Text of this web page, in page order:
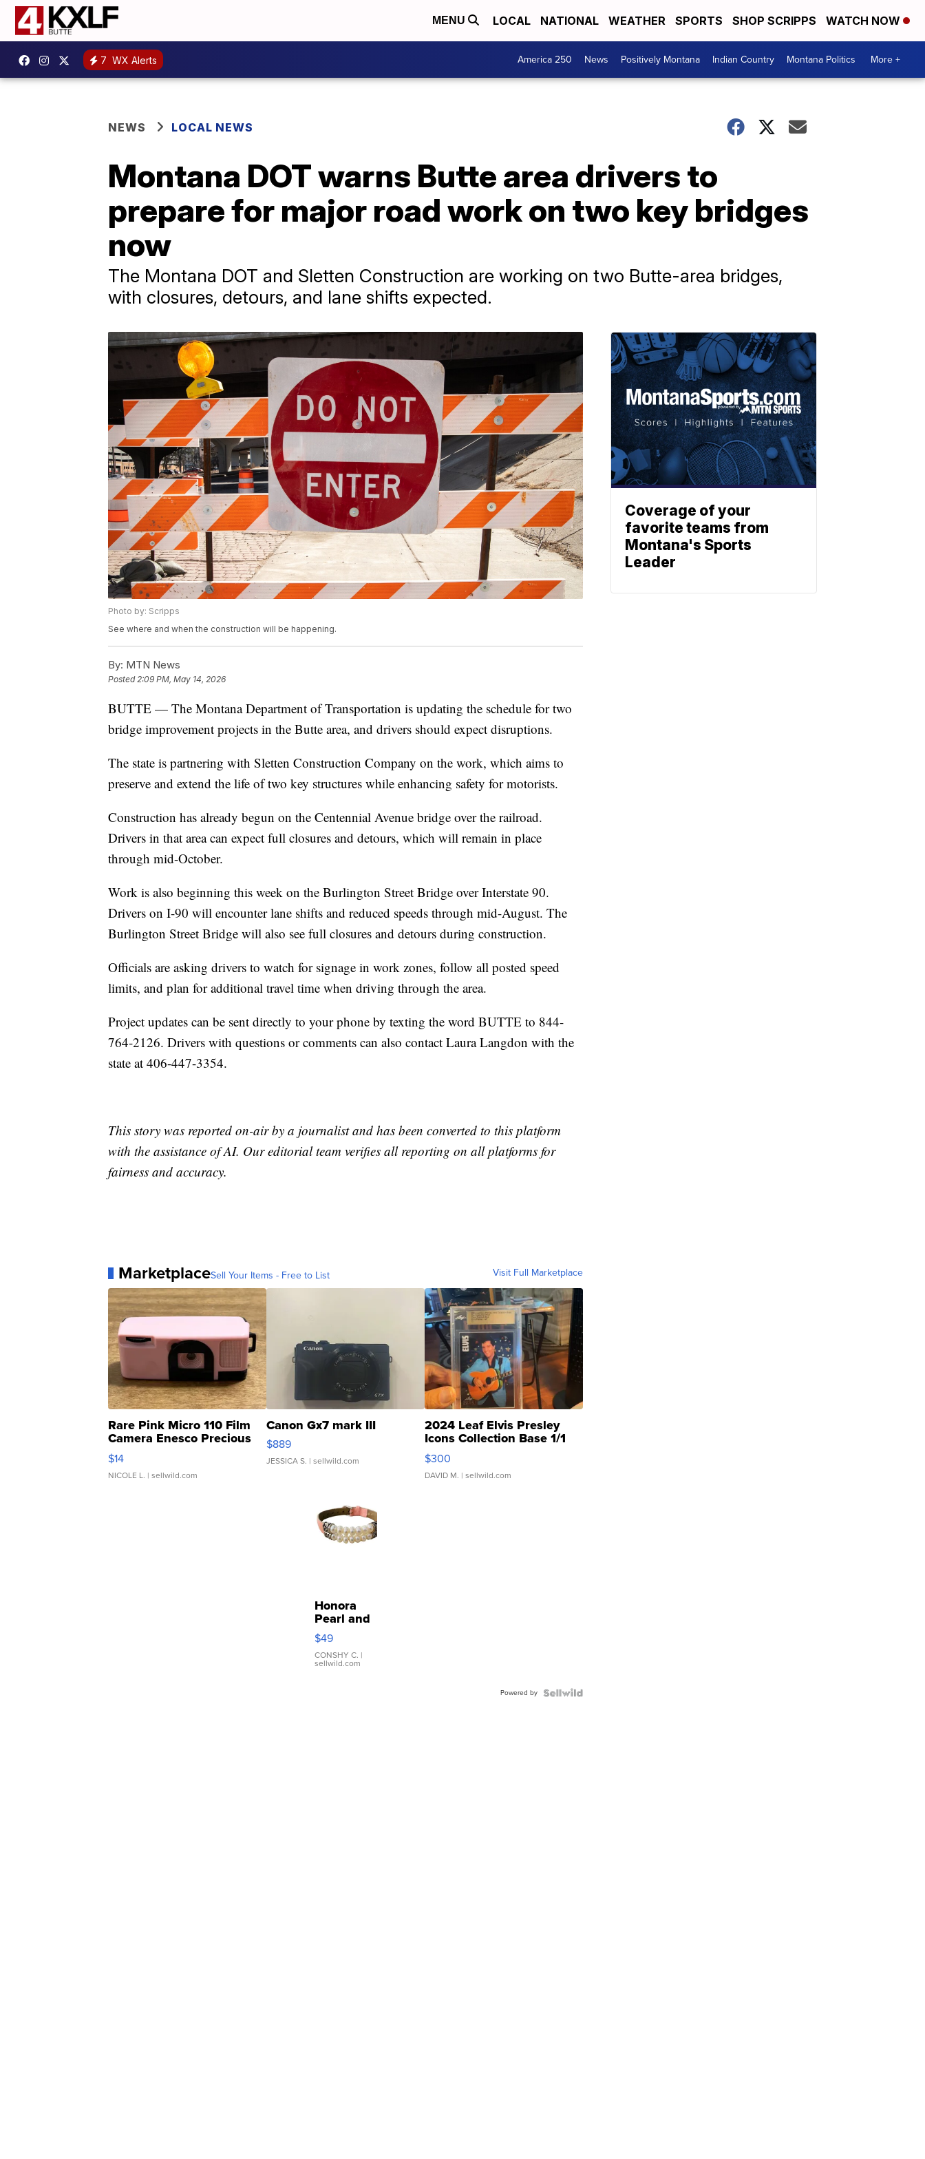
MENU LOCAL NATIONAL WEATHER SPORTS SHOP SCRIPPS WATCH NOW
7 WX Alerts America 250 News Positively Montana Indian Country Montana Politics More +
NEWS LOCAL NEWS
Montana DOT warns Butte area drivers to
prepare for major road work on two key bridges
now
The Montana DOT and Sletten Construction are working on two Butte-area bridges,
with closures, detours, and lane shifts expected.
Photo by: Scripps
See where and when the construction will be happening.
By: MTN News
Posted2:09 PM, May 14, 2026
BUTTE — The Montana Department of Transportation is updating the schedule for two
bridge improvement projects in the Butte area, and drivers should expect disruptions.
The state is partnering with Sletten Construction Company on the work, which aims to
preserve and extend the life of two key structures while enhancing safety for motorists.
Construction has already begun on the Centennial Avenue bridge over the railroad.
Drivers in that area can expect full closures and detours, which will remain in place
through mid-October.
Work is also beginning this week on the Burlington Street Bridge over Interstate 90.
Drivers on I-90 will encounter lane shifts and reduced speeds through mid-August. The
Burlington Street Bridge will also see full closures and detours during construction.
Officials are asking drivers to watch for signage in work zones, follow all posted speed
limits, and plan for additional travel time when driving through the area.
Project updates can be sent directly to your phone by texting the word BUTTE to 844-
764-2126. Drivers with questions or comments can also contact Laura Langdon with the
state at 406-447-3354.
This story was reported on-air by a journalist and has been converted to this platform
with the assistance of AI. Our editorial team verifies all reporting on all platforms for
fairness and accuracy.
MarketplaceSell Your Items - Free to List Visit Full Marketplace
Rare Pink Micro 110 Film
Camera Enesco Precious
Moments TD4
$14
NICOLE L. | sellwild.com
Canon Gx7 mark III
$889
JESSICA S. | sellwild.com
2024 Leaf Elvis Presley
Icons Collection Base 1/1
SSP Clear ...
$300
DAVID M. | sellwild.com
Honora
Pearl and
Pink
Leather
Bracelet
Adjustable
$49
CONSHY C. |
sellwild.com
Powered by
Coverage of your
favorite teams from
Montana's Sports
Leader